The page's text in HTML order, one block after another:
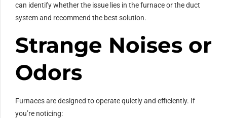
can identify whether the issue lies in the furnace or the duct
system and recommend the best solution.
Strange Noises or
Odors
Furnaces are designed to operate quietly and efficiently. If
you’re noticing: